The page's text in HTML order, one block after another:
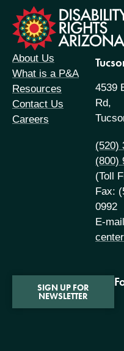
About Us
What is a P&A
Resources
Contact Us
Careers
4539
Rd,
(520)
(800)
(Toll
Fax:
0992
E-
SIGN UP FOR
NEWSLETTER